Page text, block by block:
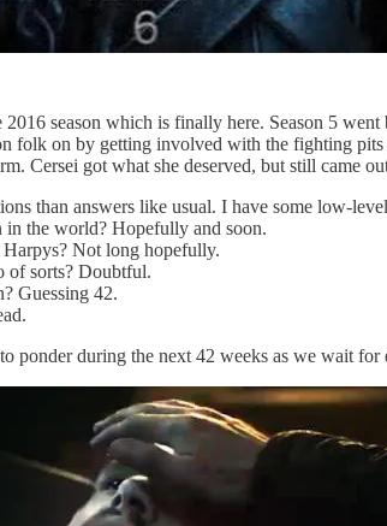
season which is finally here. Season 5
folk on by getting involved with the fighting
Cersei got what she deserved, but still came
than answers like usual. I have some low-
the world? Hopefully and soon.
Not long hopefully.
of sorts? Doubtful.
Guessing 42.
ponder during the next 42 weeks as we wait